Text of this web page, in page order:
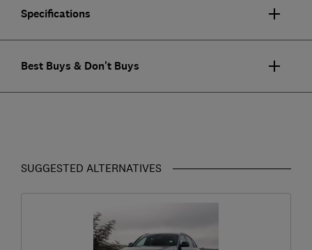
Specifications
Best Buys & Don't Buys
SUGGESTED ALTERNATIVES